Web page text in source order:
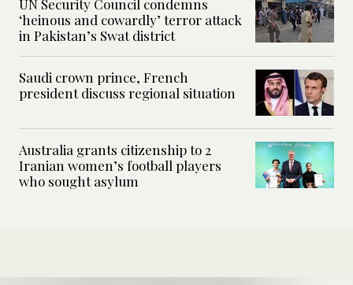
UN Security Council condemns
‘heinous and cowardly’ terror attack
in Pakistan’s Swat district
Saudi crown prince, French
president discuss regional situation
Australia grants citizenship to 2
Iranian women’s football players
who sought asylum